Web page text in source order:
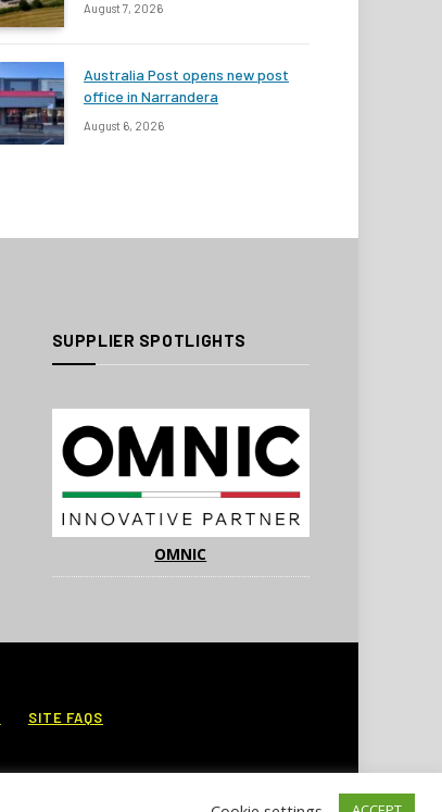
August 7, 2026
Australia Post opens new post
office in Narrandera
August 6, 2026
SUPPLIER SPOTLIGHTS
OMNIC
SITE FAQS